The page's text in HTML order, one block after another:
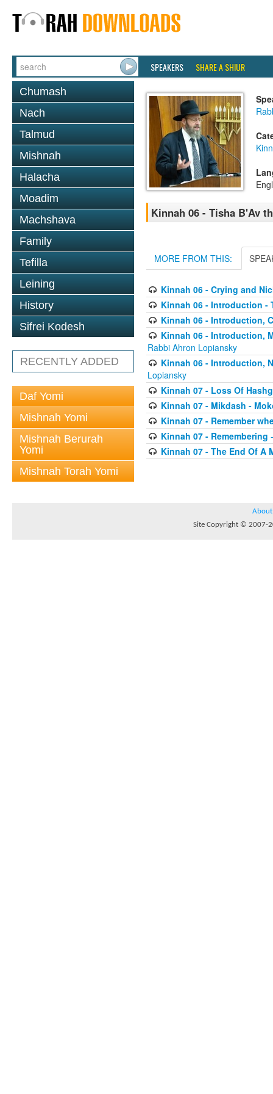
SPEAKERS SHARE A SHIUR
Chumash
Nach
Talmud
Mishnah
Halacha
Moadim
Machshava
Family
Tefilla
Leining
History
Sifrei Kodesh
RECENTLY ADDED
Daf Yomi
Mishnah Yomi
Mishnah Berurah
Yomi
Mishnah Torah Yomi
Kinnah 06 - Tisha B'Av
MORE FROM THIS:
Kinnah 06 - Crying and
Kinnah 06 - Introduction -
Kinnah 06 - Introduction,
Kinnah 06 - Introduction,
Rabbi Ahron Lopiansky
Kinnah 06 - Introduction,
Lopiansky
Kinnah 07 - Loss Of
Kinnah 07 - Mikdash -
Kinnah 07 - Remember
Kinnah 07 - Remembering
Kinnah 07 - The End Of A
About
Site Copyright © 2007-